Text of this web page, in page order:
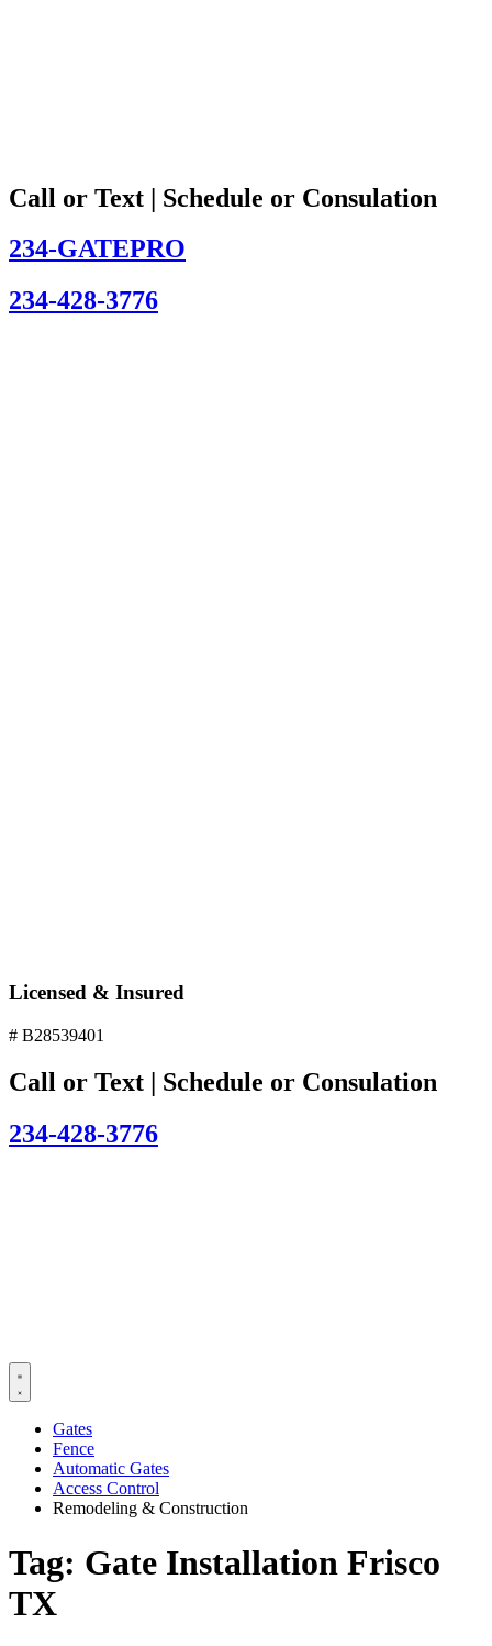
Call or Text | Schedule or Consulation
234-GATEPRO
234-428-3776
Licensed & Insured
# B28539401
Call or Text | Schedule or Consulation
234-428-3776
Gates
Fence
Automatic Gates
Access Control
Remodeling & Construction
Tag: Gate Installation Frisco
TX